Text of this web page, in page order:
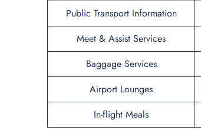
Public Transport Information
Meet & Assist Services
Baggage Services
Airport Lounges
In-flight Meals